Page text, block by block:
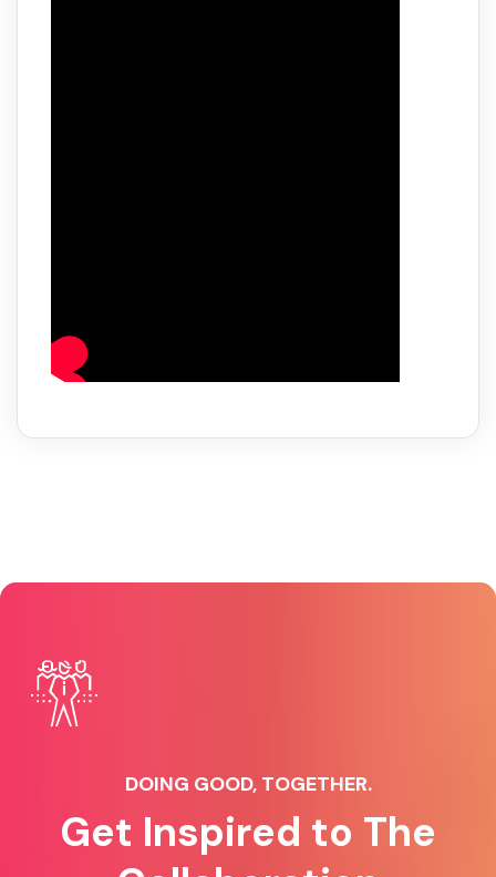
DOING GOOD, TOGETHER.
Get Inspired to The